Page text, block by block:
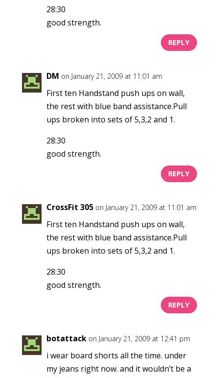
28:30
good strength.
REPLY
DM on January 21, 2009 at 11:01 am
First ten Handstand push ups on wall,
the rest with blue band assistance.Pull
ups broken into sets of 5,3,2 and 1.
28:30
good strength.
REPLY
CrossFit 305 on January 21, 2009 at 11:01 am
First ten Handstand push ups on wall,
the rest with blue band assistance.Pull
ups broken into sets of 5,3,2 and 1.
28:30
good strength.
REPLY
botattack on January 21, 2009 at 12:41 pm
i wear board shorts all the time. under
my jeans right now. and it wouldn’t be a